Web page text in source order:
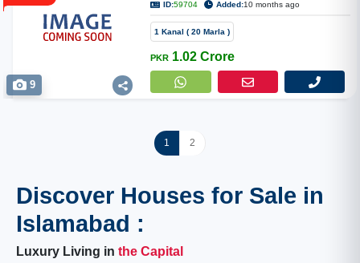
9
ID:59704 Added:10 months ago
1 Kanal ( 20 Marla )
PKR 1.02 Crore
1 2
Discover Houses for Sale in
Islamabad :
Luxury Living in the Capital